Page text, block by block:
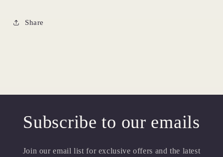
Share
Subscribe to our emails
Join our email list for exclusive offers and the latest